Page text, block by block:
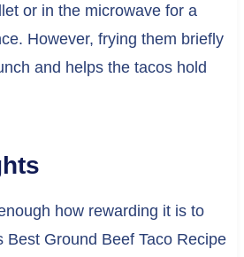
or in the microwave for a
However, frying them briefly
and helps the tacos hold
how rewarding it is to
Best Ground Beef Taco Recipe